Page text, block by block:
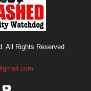
All Rights Reserved